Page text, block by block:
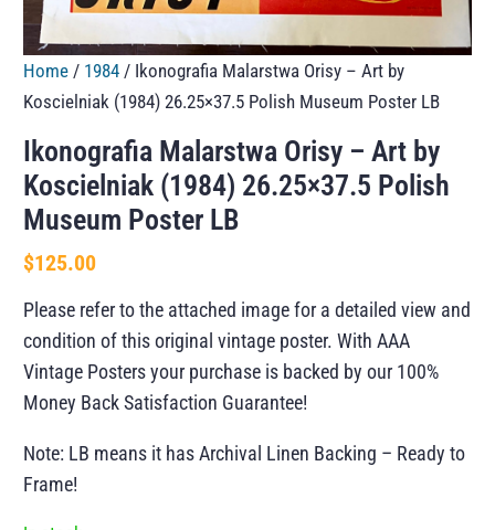
Home / 1984 / Ikonografia Malarstwa Orisy – Art by
Koscielniak (1984) 26.25×37.5 Polish Museum Poster LB
Ikonografia Malarstwa Orisy – Art by
Koscielniak (1984) 26.25×37.5 Polish
Museum Poster LB
$125.00
Please refer to the attached image for a detailed view and
condition of this original vintage poster. With AAA
Vintage Posters your purchase is backed by our 100%
Money Back Satisfaction Guarantee!
Note: LB means it has Archival Linen Backing – Ready to
Frame!